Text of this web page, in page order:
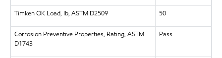
Timken OK Load, lb, ASTM D2509 50
Corrosion Preventive Properties, Rating, ASTM
D1743
Pass